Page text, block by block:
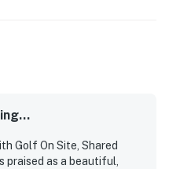
Golf On Site, Shared
praised as a beautiful,